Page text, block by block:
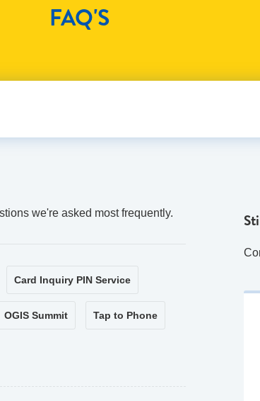
FAQ'S
we're asked most frequently.
Card Inquiry PIN Service
OGIS Summit Tap to Phone